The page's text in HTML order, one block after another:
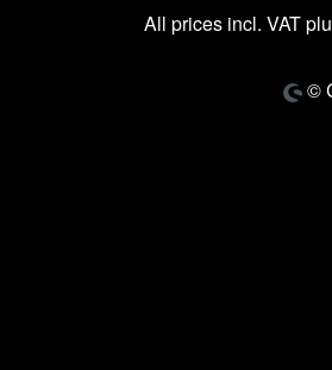
All prices incl. VAT
©